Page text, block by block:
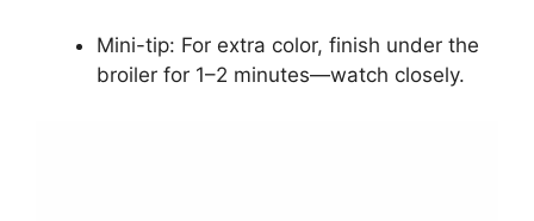
Mini-tip: For extra color, finish under the
broiler for 1–2 minutes—watch closely.